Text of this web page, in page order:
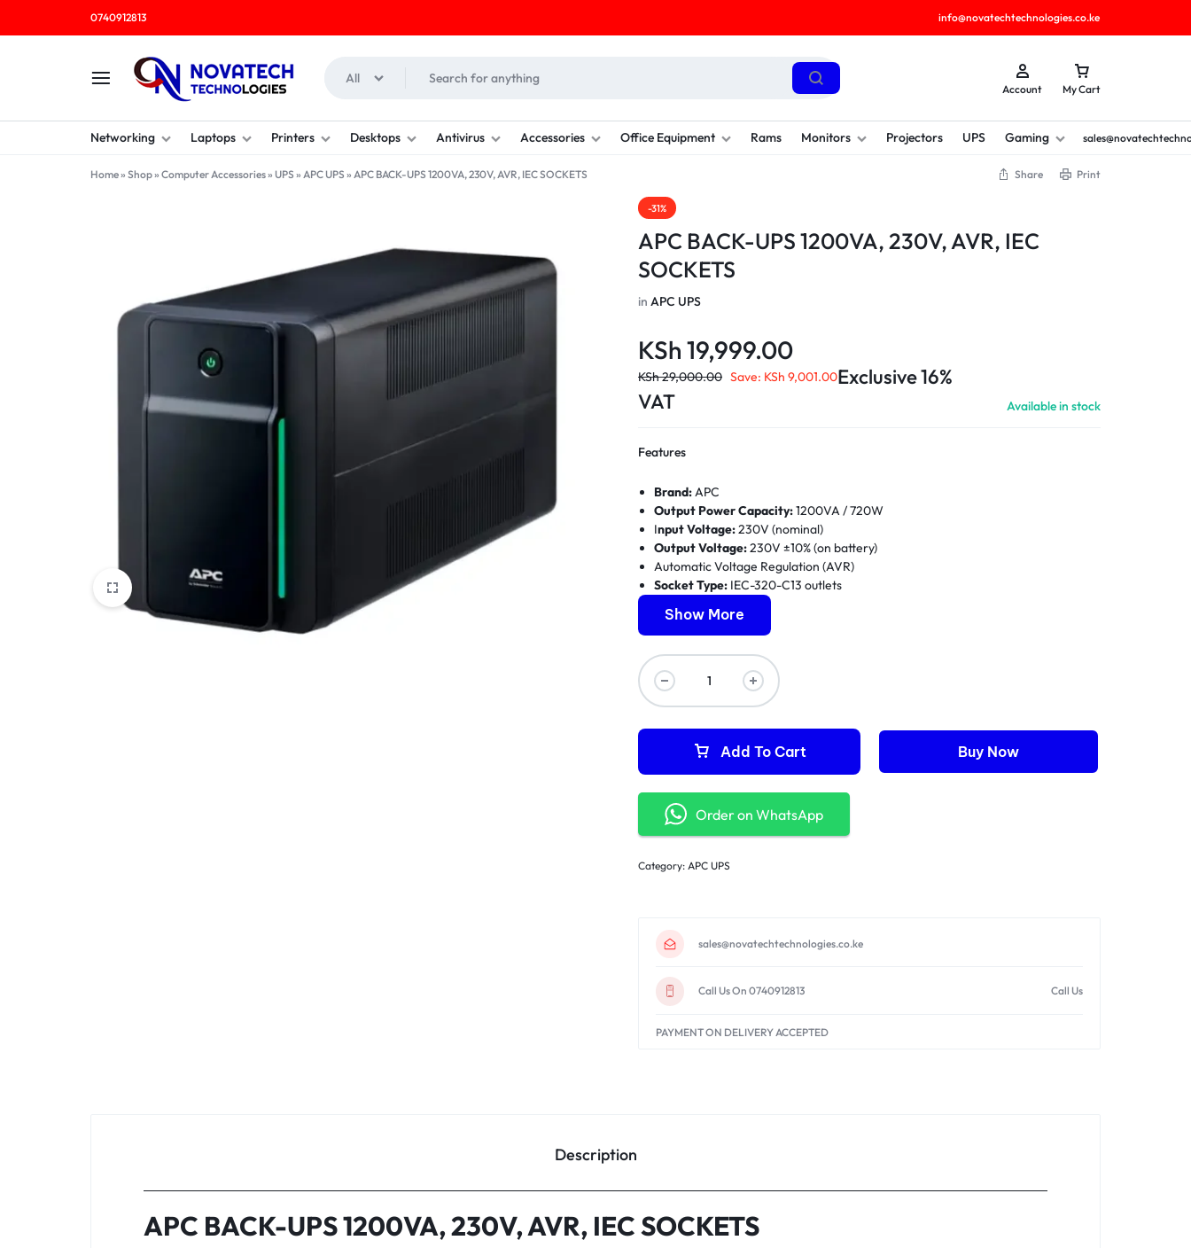
0740912813 info@novatechtechnologies.co.ke
NOVATECH
TECHNOLOGIES
COMPUTER
SHOP
All
Account My Cart
Networking Laptops Printers Desktops Antivirus Accessories Office Equipment Rams Monitors Projectors UPS Gaming
Home» Shop» Computer Accessories» UPS » APC UPS » APC BACK-UPS 1200VA, 230V, AVR, IEC SOCKETS Share Print
-31%
APC BACK-UPS 1200VA, 230V, AVR, IEC
SOCKETS
inAPC UPS
KSh 19,999.00
KSh29,000.00 Save: KSh 9,001.00Exclusive 16%
VAT
Available in stock
Features
Brand:APC
Output Power Capacity:1200VA / 720W
Input Voltage:230V (nominal)
Output Voltage:230V ±10% (on battery)
Automatic Voltage Regulation (AVR)
Socket Type: IEC-320-C13 outlets
Maintenance-free sealed lead-acid
Typical Recharge Time:
Runtime:3-10 minutes at full load
Interface:USB connectivity
Form Factor:
Tower
Warranty:
Show More
Add To Cart Buy Now
Order on WhatsApp
Category:APC UPS
sales@novatechtechnologies.co.ke
Call Us On 0740912813 Call Us
PAYMENT ON DELIVERY ACCEPTED
Description
APC BACK-UPS 1200VA, 230V, AVR, IEC SOCKETS